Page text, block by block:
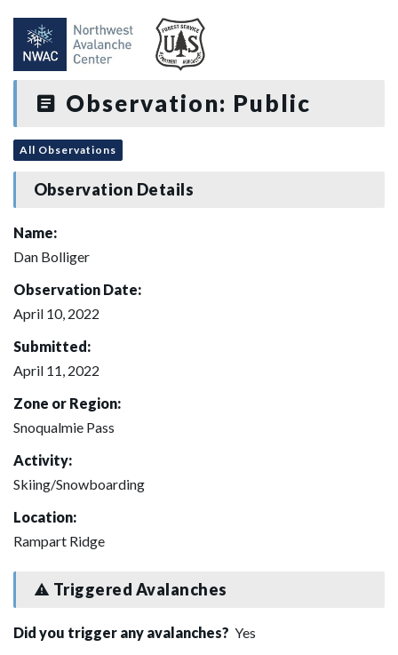
Observation: Public
All Observations
Observation Details
Name:
Dan Bolliger
Observation Date:
April 10, 2022
Submitted:
April 11, 2022
Zone or Region:
Snoqualmie Pass
Activity:
Skiing/Snowboarding
Location:
Rampart Ridge
Triggered Avalanches
Did you trigger any avalanches? Yes